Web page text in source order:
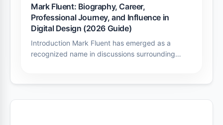
Mark Fluent: Biography, Career,
Professional Journey, and Influence in
Digital Design (2026 Guide)
Introduction Mark Fluent has emerged as a
recognized name in discussions surrounding…